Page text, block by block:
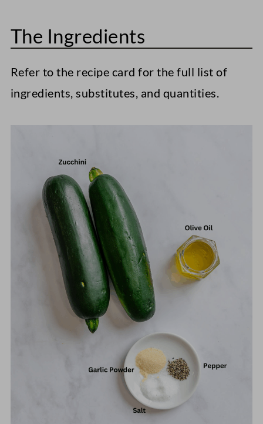
The Ingredients
Refer to the recipe card for the full list of
ingredients, substitutes, and quantities.